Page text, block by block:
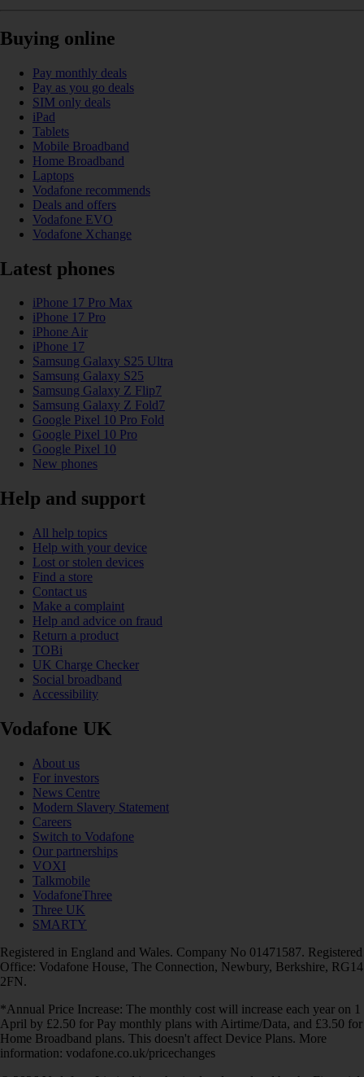
Buying online
Pay monthly deals
Pay as you go deals
SIM only deals
iPad
Tablets
Mobile Broadband
Home Broadband
Laptops
Vodafone recommends
Deals and offers
Vodafone EVO
Vodafone Xchange
Latest phones
iPhone 17 Pro Max
iPhone 17 Pro
iPhone Air
iPhone 17
Samsung Galaxy S25 Ultra
Samsung Galaxy S25
Samsung Galaxy Z Flip7
Samsung Galaxy Z Fold7
Google Pixel 10 Pro Fold
Google Pixel 10 Pro
Google Pixel 10
New phones
Help and support
All help topics
Help with your device
Lost or stolen devices
Find a store
Contact us
Make a complaint
Help and advice on fraud
Return a product
TOBi
UK Charge Checker
Social broadband
Accessibility
Vodafone UK
About us
For investors
News Centre
Modern Slavery Statement
Careers
Switch to Vodafone
Our partnerships
VOXI
Talkmobile
VodafoneThree
Three UK
SMARTY
Registered in England and Wales. Company No 01471587. Registered
Office: Vodafone House, The Connection, Newbury, Berkshire, RG14
2FN.
*Annual Price Increase: The monthly cost will increase each year on 1
April by £2.50 for Pay monthly plans with Airtime/Data, and £3.50 for
Home Broadband plans. This doesn't affect Device Plans. More
information: vodafone.co.uk/pricechanges